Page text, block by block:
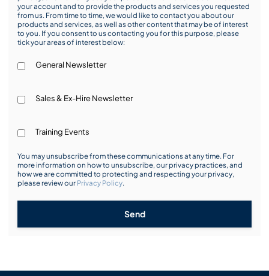
your account and to provide the products and services you requested
from us. From time to time, we would like to contact you about our
products and services, as well as other content that may be of interest
to you. If you consent to us contacting you for this purpose, please
tick your areas of interest below:
General Newsletter
Sales & Ex-Hire Newsletter
Training Events
You may unsubscribe from these communications at any time. For
more information on how to unsubscribe, our privacy practices, and
how we are committed to protecting and respecting your privacy,
please review our Privacy Policy.
Send